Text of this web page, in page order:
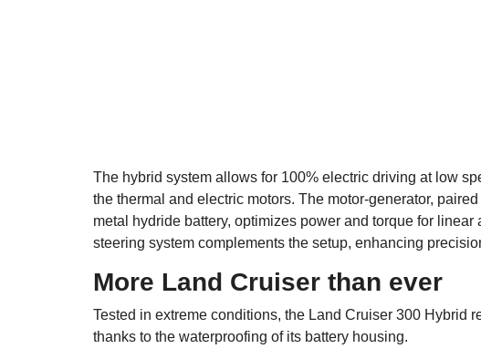
The hybrid system allows for 100% electric driving at low
the thermal and electric motors. The motor-generator,
metal hydride battery, optimizes power and torque for
steering system complements the setup, enhancing
More Land Cruiser than ever
Tested in extreme conditions, the Land Cruiser 300 Hybrid
thanks to the waterproofing of its battery housing.